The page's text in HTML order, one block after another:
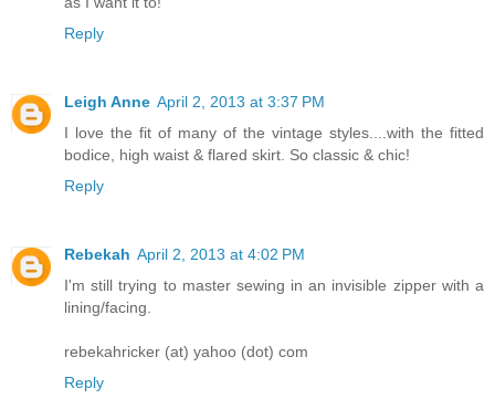
Reply
Leigh Anne April 2, 2013 at 3:37 PM
I love the fit of many of the vintage styles....with the fitted
bodice, high waist & flared skirt. So classic & chic!
Reply
Rebekah April 2, 2013 at 4:02 PM
I'm still trying to master sewing in an invisible zipper with a
lining/facing.
rebekahricker (at) yahoo (dot) com
Reply